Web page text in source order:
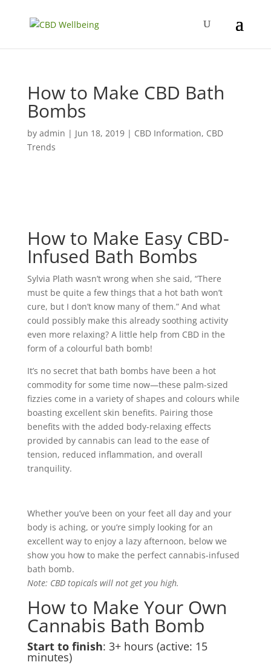
How to Make CBD Bath
Bombs
by admin | Jun 18, 2019| CBD Information, CBD
Trends
How to Make Easy CBD-
Infused Bath Bombs
Sylvia Plath wasn’t wrong when she said, “There
must be quite a few things that a hot bath won’t
cure, but I don’t know many of them.” And what
could possibly make this already soothing activity
even more relaxing? A little help from CBD in the
form of a colourful bath bomb!
It’s no secret that bath bombs have been a hot
commodity for some time now—these palm-sized
fizzies come in a variety of shapes and colours while
boasting excellent skin benefits. Pairing those
benefits with the added body-relaxing effects
provided by cannabis can lead to the ease of
tension, reduced inflammation, and overall
tranquility.
Whether you’ve been on your feet all day and your
body is aching, or you’re simply looking for an
excellent way to enjoy a lazy afternoon, below we
show you how to make the perfect cannabis-infused
bath bomb.
Note: CBD topicals will not get you high.
How to Make Your Own
Cannabis Bath Bomb
Start to finish: 3+ hours (active: 15
minutes)